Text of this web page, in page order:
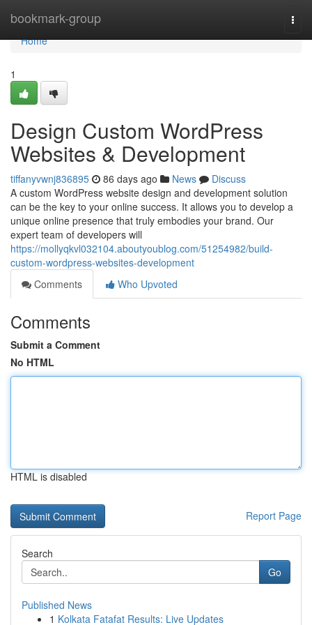
bookmark-group
Home
Home
1
Design Custom WordPress
Websites & Development
tiffanyvwnj836895 86 days ago News
Discuss
A custom WordPress website design and development solution
can be the key to your online success. It allows you to develop a
unique online presence that truly embodies your brand. Our
expert team of developers will
https://mollyqkvl032104.aboutyoublog.com/51254982/build-
custom-wordpress-websites-development
Comments
Who Upvoted
Comments
Submit a Comment
No HTML
HTML is disabled
Report Page
Search
Go
Published News
1 Kolkata Fatafat Results: Live Updates